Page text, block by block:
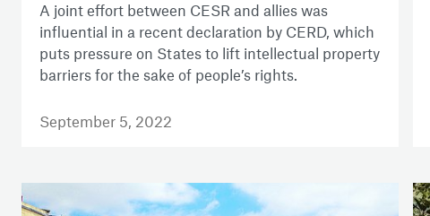
A joint effort between CESR and allies was
influential in a recent declaration by CERD, which
puts pressure on States to lift intellectual property
barriers for the sake of people’s rights.
September 5, 2022